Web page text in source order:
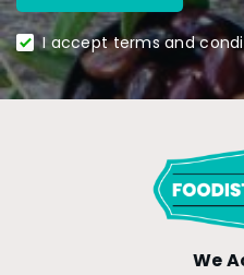
I accept terms and
We